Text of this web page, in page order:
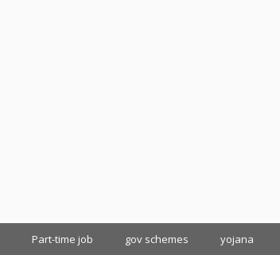
Part-time job gov schemes yojana